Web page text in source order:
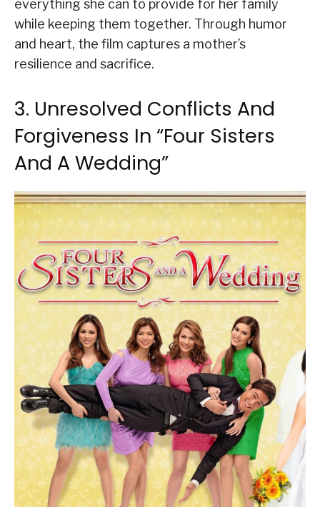
everything she can to provide for her family
while keeping them together. Through humor
and heart, the film captures a mother’s
resilience and sacrifice.
3. Unresolved Conflicts And
Forgiveness In “Four Sisters
And A Wedding”